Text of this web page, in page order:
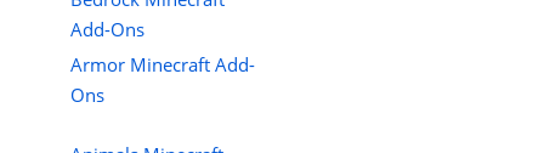
Add-Ons
Armor Minecraft Add-
Ons